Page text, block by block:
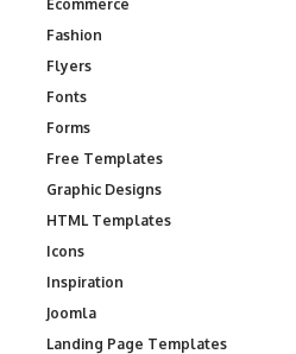
Ecommerce
Fashion
Flyers
Fonts
Forms
Free Templates
Graphic Designs
HTML Templates
Icons
Inspiration
Joomla
Landing Page Templates